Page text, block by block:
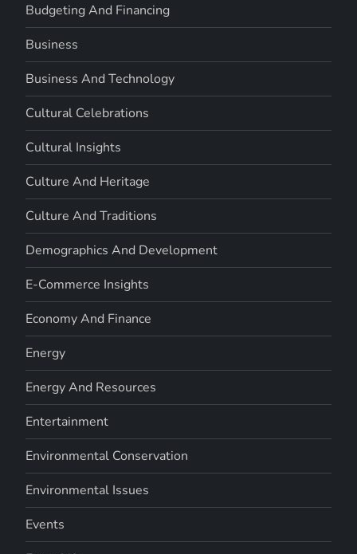
Budgeting And Financing
Business
Business And Technology
Cultural Celebrations
Cultural Insights
Culture And Heritage
Culture And Traditions
Demographics And Development
E-Commerce Insights
Economy And Finance
Energy
Energy And Resources
Entertainment
Environmental Conservation
Environmental Issues
Events